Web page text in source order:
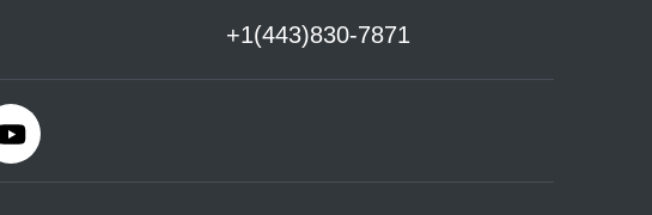
+1(443)830-7871